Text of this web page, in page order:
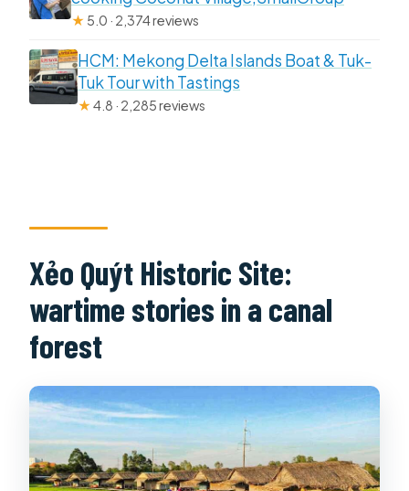
★ 5.0 · 2,374 reviews
HCM: Mekong Delta Islands Boat & Tuk-
Tuk Tour with Tastings
★4.8 · 2,285 reviews
Xẻo Quýt Historic Site:
wartime stories in a canal
forest